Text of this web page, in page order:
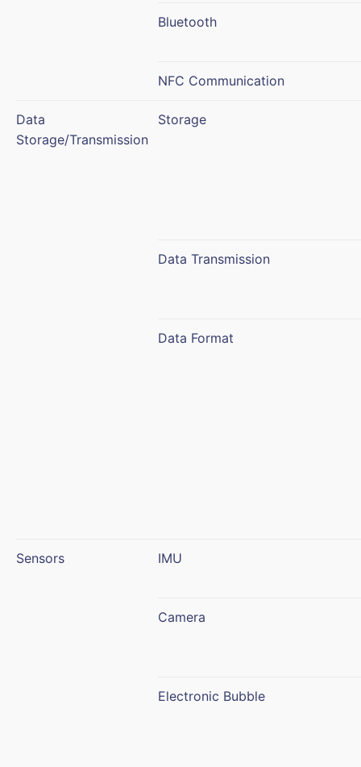
Bluetooth
NFC Communication
Data
Storage/Transmission
Storage
Data Transmission
Data Format
Sensors IMU
Camera
Electronic Bubble